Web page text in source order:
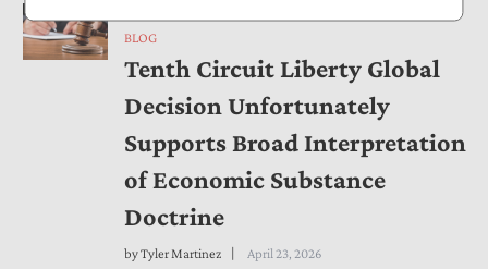
BLOG
Tenth Circuit Liberty Global
Decision Unfortunately
Supports Broad Interpretation
of Economic Substance
Doctrine
byTyler Martinez April 23, 2026